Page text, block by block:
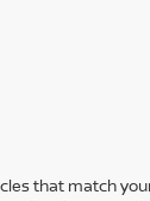
that match